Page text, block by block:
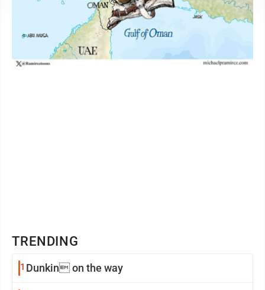
TRENDING
1 Dunkin on the way